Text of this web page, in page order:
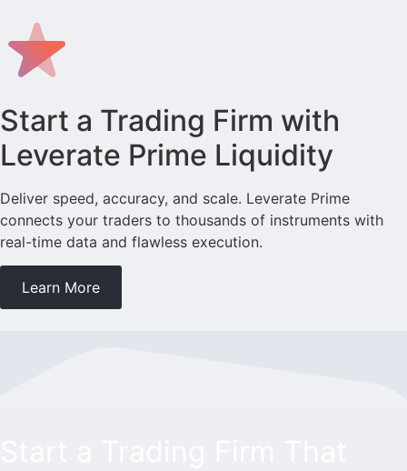
Start a Trading Firm with
Leverate Prime Liquidity
Deliver speed, accuracy, and scale. Leverate Prime
connects your traders to thousands of instruments with
real-time data and flawless execution.
Learn More